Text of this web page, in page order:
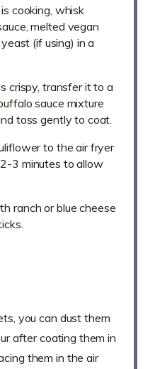
cooking, whisk
melted vegan
(if using) in a
crispy, transfer it to a
sauce mixture
toss gently to coat.
to the air fryer
3 minutes to allow
ranch or blue cheese
you can dust them
after coating them in
them in the air